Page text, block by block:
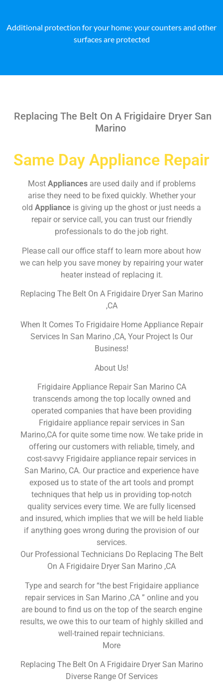
Additional protection for your home: your counters and other
surfaces are protected
Replacing The Belt On A Frigidaire Dryer San
Marino
Same Day Appliance Repair
Most Appliances are used daily and if problems
arise they need to be fixed quickly. Whether your
old Appliance is giving up the ghost or just needs a
repair or service call, you can trust our friendly
professionals to do the job right.
Please call our office staff to learn more about how
we can help you save money by repairing your water
heater instead of replacing it.
Replacing The Belt On A Frigidaire Dryer San Marino
,CA
When It Comes To Frigidaire Home Appliance Repair
Services In San Marino ,CA, Your Project Is Our
Business!
About Us!
Frigidaire Appliance Repair San Marino CA
transcends among the top locally owned and
operated companies that have been providing
Frigidaire appliance repair services in San
Marino,CA for quite some time now. We take pride in
offering our customers with reliable, timely, and
cost-savvy Frigidaire appliance repair services in
San Marino, CA. Our practice and experience have
exposed us to state of the art tools and prompt
techniques that help us in providing top-notch
quality services every time. We are fully licensed
and insured, which implies that we will be held liable
if anything goes wrong during the provision of our
services.
Our Professional Technicians Do Replacing The Belt
On A Frigidaire Dryer San Marino ,CA
Type and search for “the best Frigidaire appliance
repair services in San Marino ,CA ” online and you
are bound to find us on the top of the search engine
results, we owe this to our team of highly skilled and
well-trained repair technicians.
More
Replacing The Belt On A Frigidaire Dryer San Marino
Diverse Range Of Services